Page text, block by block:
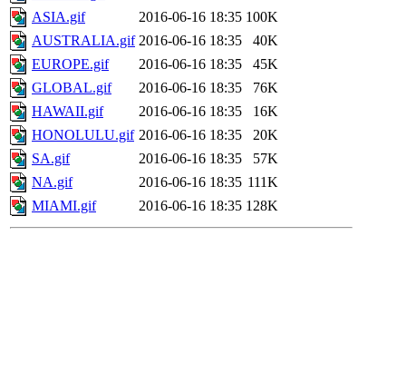
ASIA.gif
2016-06-16 18:35 100K
AUSTRALIA.gif 2016-06-16 18:35
40K
EUROPE.gif
2016-06-16 18:35
45K
GLOBAL.gif
2016-06-16 18:35
76K
HAWAII.gif
2016-06-16 18:35
16K
HONOLULU.gif 2016-06-16 18:35
20K
SA.gif
2016-06-16 18:35
57K
NA.gif
2016-06-16 18:35 111K
MIAMI.gif
2016-06-16 18:35 128K